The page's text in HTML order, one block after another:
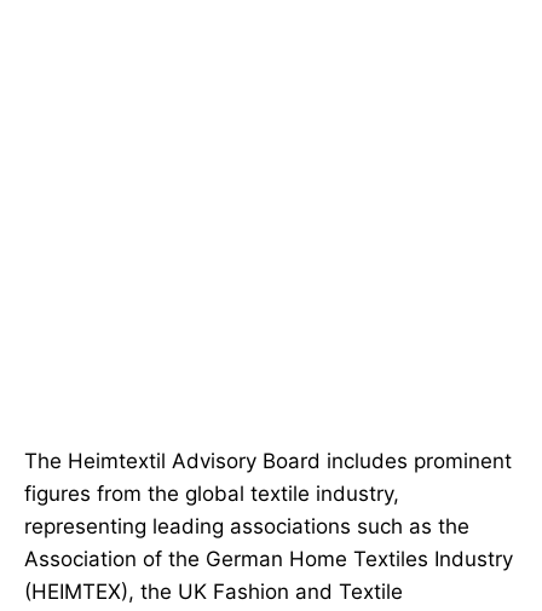
The Heimtextil Advisory Board includes prominent
figures from the global textile industry,
representing leading associations such as the
Association of the German Home Textiles Industry
(HEIMTEX), the UK Fashion and Textile